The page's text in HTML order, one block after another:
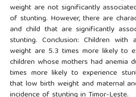
weight are not significantly
of stunting. However, there are
and child that are significantly
stunting. Conclusion: Children
weight are 5.3 times more likely to
children whose mothers had anemia
times more likely to experience
that low birth weight and maternal